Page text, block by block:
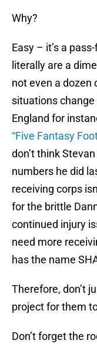
Why?
Easy – it’s a
literally are a
not even a dozen
situations
England for
“Five Fantasy
don’t think
numbers he did
receiving corps
for the brittle
continued injury
need more
has the name
Therefore, don’t
project for them
Don’t forget the